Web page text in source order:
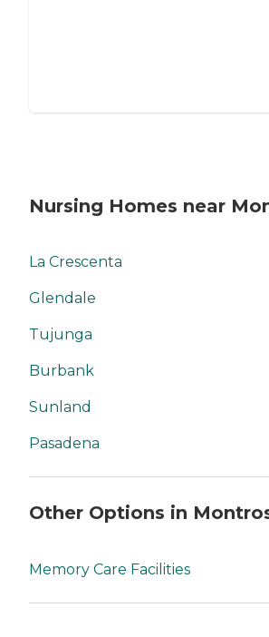
Nursing Homes near
La Crescenta
Glendale
Tujunga
Burbank
Sunland
Pasadena
Other Options in
Memory Care Facilities